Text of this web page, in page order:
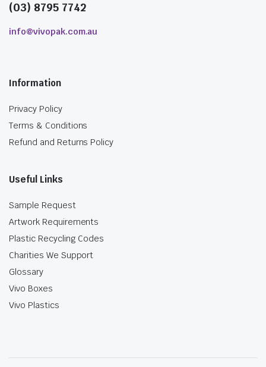
(03) 8795 7742
info@vivopak.com.au
Information
Privacy Policy
Terms & Conditions
Refund and Returns Policy
Useful Links
Sample Request
Artwork Requirements
Plastic Recycling Codes
Charities We Support
Glossary
Vivo Boxes
Vivo Plastics